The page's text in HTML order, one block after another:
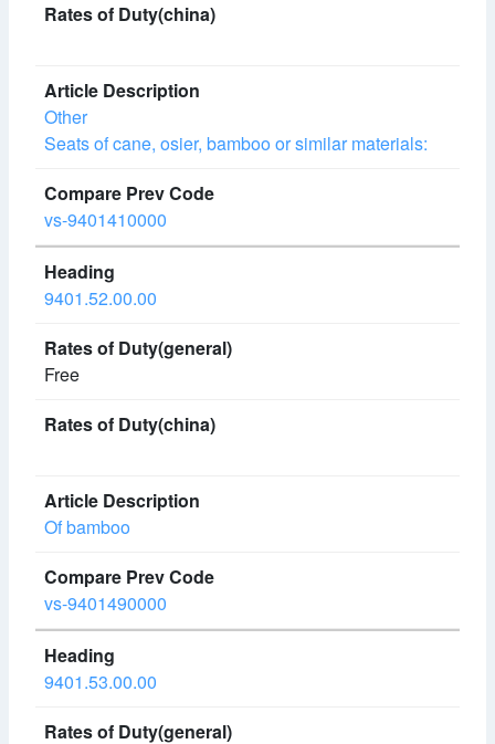
Other
Seats of cane, osier, bamboo or similar materials:
vs-9401410000
9401.52.00.00
Free
Of bamboo
vs-9401490000
9401.53.00.00